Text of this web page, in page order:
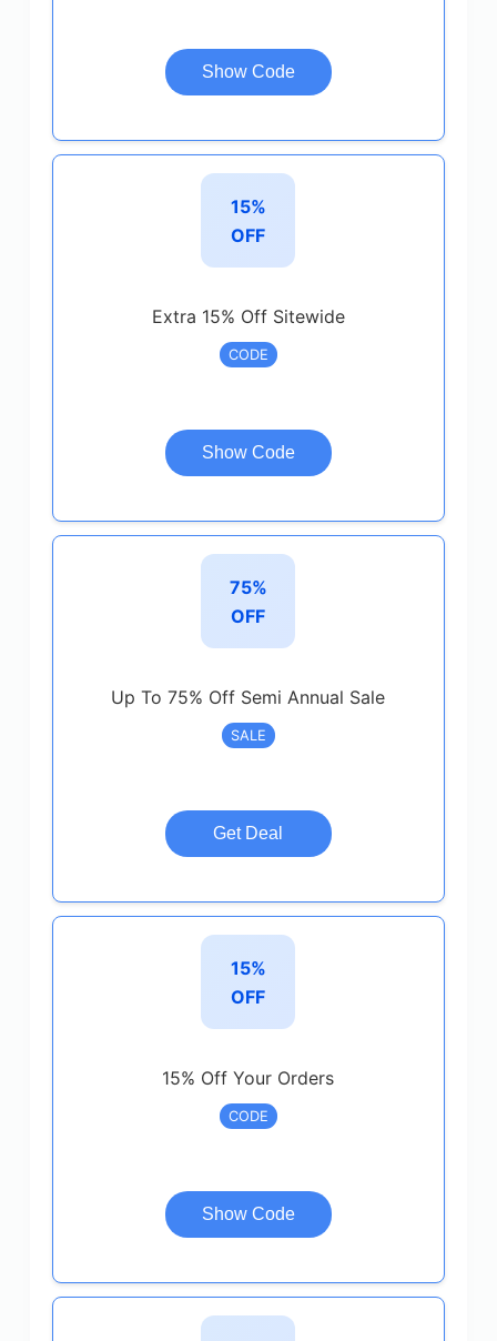
Show Code
15%
OFF
Extra 15% Off Sitewide
CODE
Show Code
75%
OFF
Up To 75% Off Semi Annual Sale
SALE
Get Deal
15%
OFF
15% Off Your Orders
CODE
Show Code